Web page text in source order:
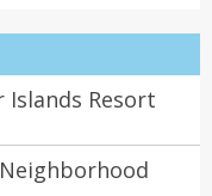
Islands Resort